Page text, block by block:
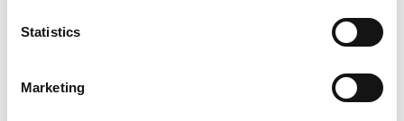
Statistics
Marketing